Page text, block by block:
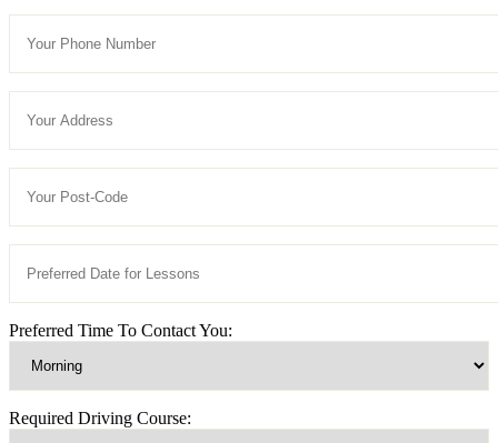
Preferred Time To Contact You:
Required Driving Course: